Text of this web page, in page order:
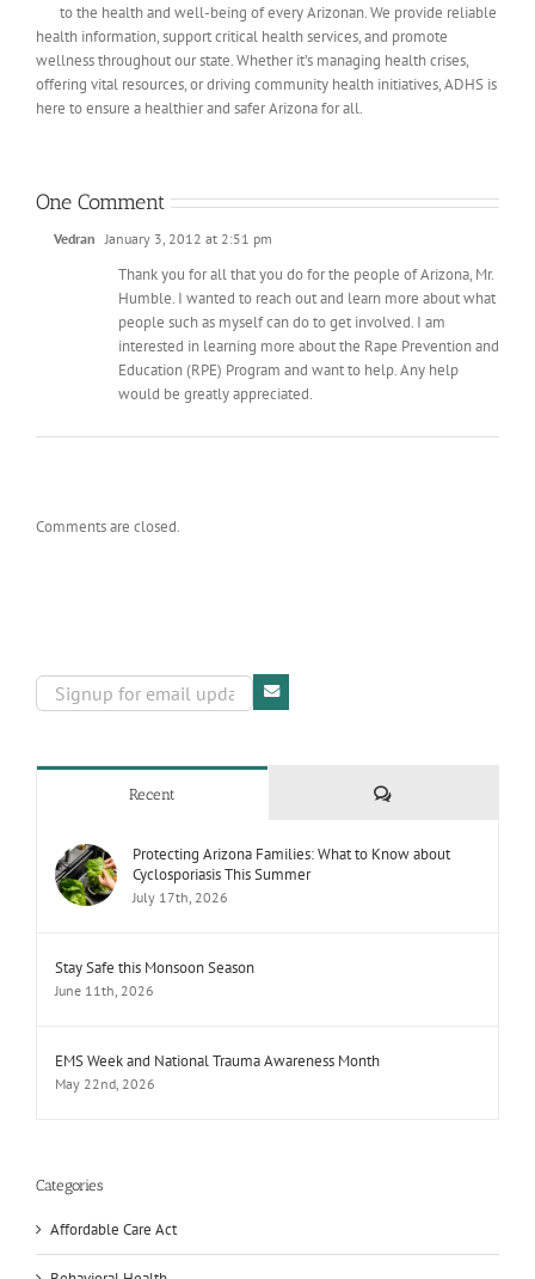
to the health and well-being of every Arizonan. We provide reliable
health information, support critical health services, and promote
wellness throughout our state. Whether it’s managing health crises,
offering vital resources, or driving community health initiatives, ADHS is
here to ensure a healthier and safer Arizona for all.
One Comment
Vedran January 3, 2012 at 2:51 pm
Thank you for all that you do for the people of Arizona, Mr.
Humble. I wanted to reach out and learn more about what
people such as myself can do to get involved. I am
interested in learning more about the Rape Prevention and
Education (RPE) Program and want to help. Any help
would be greatly appreciated.
Comments are closed.
Recent Comments
Protecting Arizona Families: What to Know about
Cyclosporiasis This Summer
July 17th, 2026
Stay Safe this Monsoon Season
June 11th, 2026
EMS Week and National Trauma Awareness Month
May 22nd, 2026
Categories
Affordable Care Act